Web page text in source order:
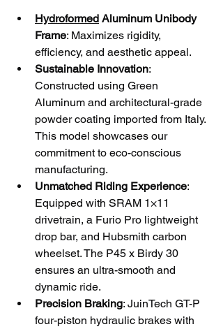
Hydroformed Aluminum Unibody
Frame: Maximizes rigidity,
efficiency, and aesthetic appeal.
Sustainable Innovation:
Constructed using Green
Aluminum and architectural-grade
powder coating imported from Italy.
This model showcases our
commitment to eco-conscious
manufacturing.
Unmatched Riding Experience:
Equipped with SRAM 1×11
drivetrain, a Furio Pro lightweight
drop bar, and Hubsmith carbon
wheelset. The P45 x Birdy 30
ensures an ultra-smooth and
dynamic ride.
Precision Braking: JuinTech GT-P
four-piston hydraulic brakes with